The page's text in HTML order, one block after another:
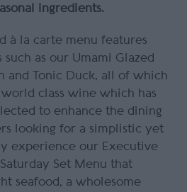
ingredients.
à la carte menu features
as our Umami Glazed
and Tonic Duck, all of which
class wine which has
to enhance the dining
looking for a simplistic yet
experience our Executive
Set Menu that
seafood, a wholesome